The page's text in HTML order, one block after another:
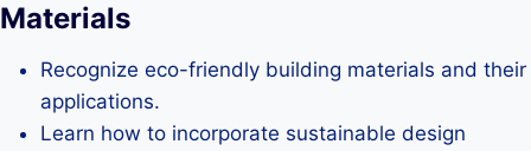
Materials
Recognize eco-friendly building materials and their
applications.
Learn how to incorporate sustainable design